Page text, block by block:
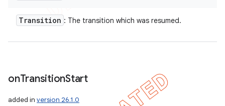
Transition : The transition which was resumed.
onTransitionStart
added in version 26.1.0